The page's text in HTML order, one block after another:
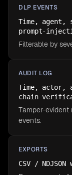
DLP EVENTS
Time,
prompt-
Filterable by
AUDIT LOG
Time, actor,
chain
Tamper-evident
events.
EXPORTS
CSV /